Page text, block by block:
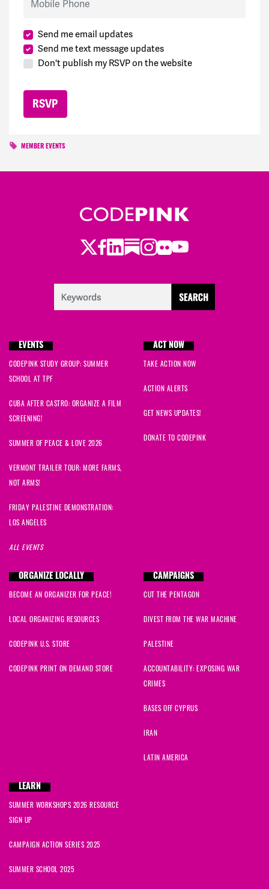
Send me email updates
Send me text message updates
Don't publish my RSVP on the website
MEMBER EVENTS
Twitter
Facebook
LinkedIn
Substack
Instagram
Flickr
Youtube
EVENTS
CODEPINK STUDY GROUP: SUMMER
SCHOOL AT TPF
CUBA AFTER CASTRO: ORGANIZE A FILM
SCREENING!
SUMMER OF PEACE & LOVE 2026
VERMONT TRAILER TOUR: MORE FARMS,
NOT ARMS!
FRIDAY PALESTINE DEMONSTRATION:
LOS ANGELES
ALL EVENTS
ACT NOW
TAKE ACTION NOW
ACTION ALERTS
GET NEWS UPDATES!
DONATE TO CODEPINK
ORGANIZE LOCALLY
BECOME AN ORGANIZER FOR PEACE!
LOCAL ORGANIZING RESOURCES
CODEPINK U.S. STORE
CODEPINK PRINT ON DEMAND STORE
CAMPAIGNS
CUT THE PENTAGON
DIVEST FROM THE WAR MACHINE
PALESTINE
ACCOUNTABILITY: EXPOSING WAR
CRIMES
BASES OFF CYPRUS
IRAN
LATIN AMERICA
LEARN
SUMMER WORKSHOPS 2026 RESOURCE
SIGN UP
CAMPAIGN ACTION SERIES 2025
SUMMER SCHOOL 2025